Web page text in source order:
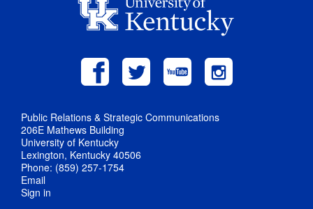
Public Relations & Strategic Communications
206E Mathews Building
University of Kentucky
Lexington, Kentucky 40506
Phone: (859) 257-1754
Email
Sign in